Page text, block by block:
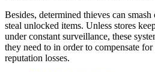
Besides, determined thieves can
steal unlocked items. Unless stores
under constant surveillance, these
they need to in order to compensate
reputation losses.